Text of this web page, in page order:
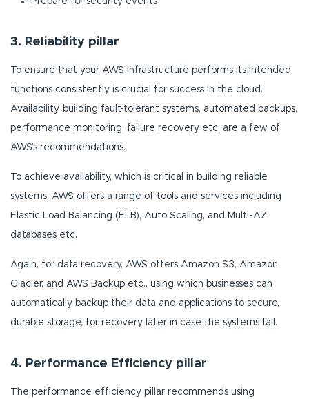
3. Reliability pillar
To ensure that your AWS infrastructure performs its intended
functions consistently is crucial for success in the cloud.
Availability, building fault-tolerant systems, automated backups,
performance monitoring, failure recovery etc. are a few of
AWS’s recommendations.
To achieve availability, which is critical in building reliable
systems, AWS offers a range of tools and services including
Elastic Load Balancing (ELB), Auto Scaling, and Multi-AZ
databases etc.
Again, for data recovery, AWS offers Amazon S3, Amazon
Glacier, and AWS Backup etc., using which businesses can
automatically backup their data and applications to secure,
durable storage, for recovery later in case the systems fail.
4. Performance Efficiency pillar
The performance efficiency pillar recommends using